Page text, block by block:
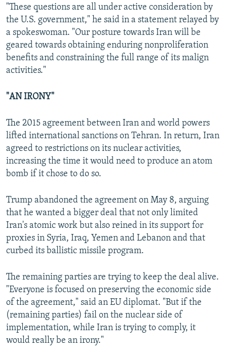
"These questions are all under active consideration by
the U.S. government," he said in a statement relayed by
a spokeswoman. "Our posture towards Iran will be
geared towards obtaining enduring nonproliferation
benefits and constraining the full range of its malign
activities."
"AN IRONY"
The 2015 agreement between Iran and world powers
lifted international sanctions on Tehran. In return, Iran
agreed to restrictions on its nuclear activities,
increasing the time it would need to produce an atom
bomb if it chose to do so.
Trump abandoned the agreement on May 8, arguing
that he wanted a bigger deal that not only limited
Iran's atomic work but also reined in its support for
proxies in Syria, Iraq, Yemen and Lebanon and that
curbed its ballistic missile program.
The remaining parties are trying to keep the deal alive.
"Everyone is focused on preserving the economic side
of the agreement," said an EU diplomat. "But if the
(remaining parties) fail on the nuclear side of
implementation, while Iran is trying to comply, it
would really be an irony."